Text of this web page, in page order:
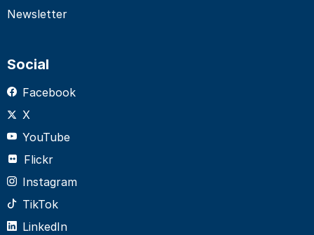
Newsletter
Social
Facebook
X
YouTube
Flickr
Instagram
TikTok
LinkedIn